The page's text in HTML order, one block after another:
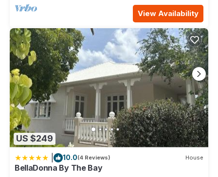
View Availability
US $249
10.0(4 Reviews) House
BellaDonna By The Bay